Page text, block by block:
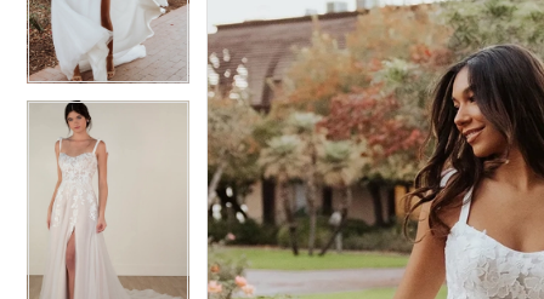
4
5
6
7
8
3
4
5
6
7
8